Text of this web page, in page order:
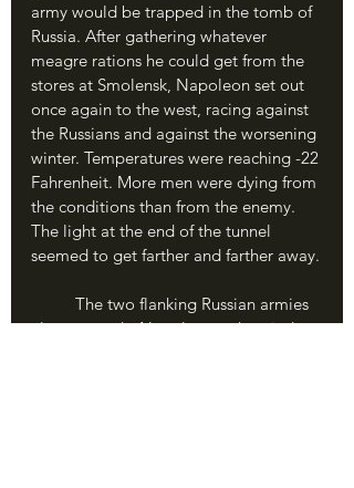
army would be trapped in the tomb of
Russia. After gathering whatever
meagre rations he could get from the
stores at Smolensk, Napoleon set out
once again to the west, racing against
the Russians and against the worsening
winter. Temperatures were reaching -22
Fahrenheit. More men were dying from
the conditions than from the enemy.
The light at the end of the tunnel
seemed to get farther and farther away.
almost caught Napoleon as he tried to